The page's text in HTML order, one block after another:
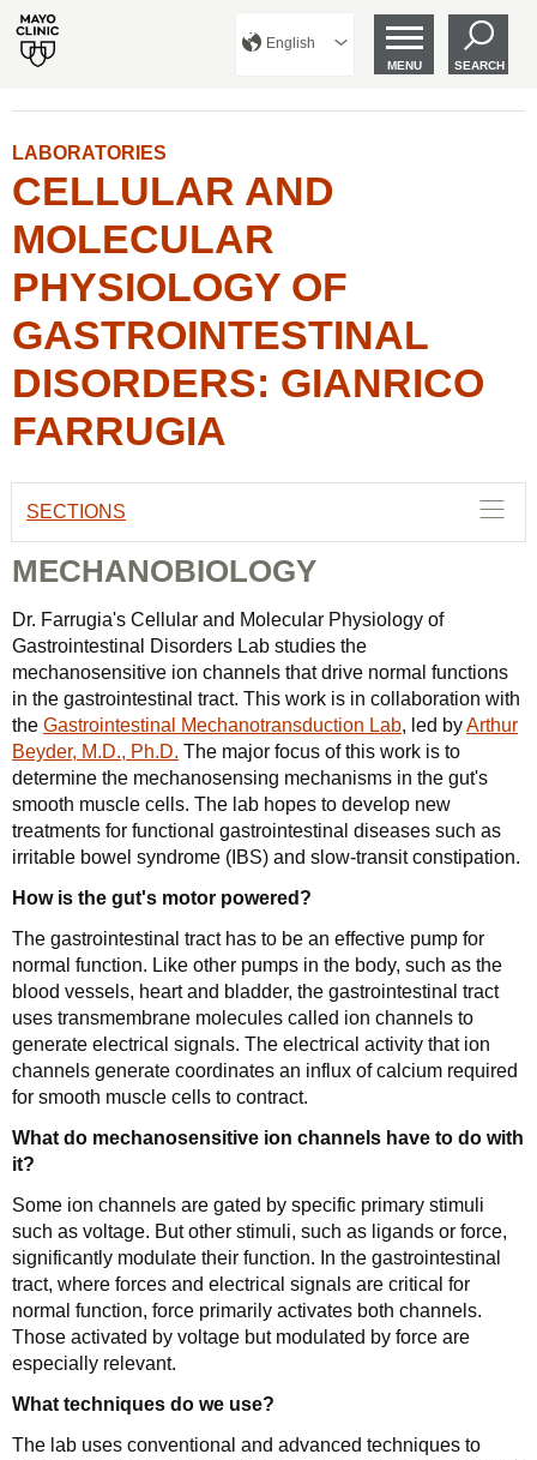
English
MENU SEARCH
LABORATORIES
CELLULAR AND
MOLECULAR
PHYSIOLOGY OF
GASTROINTESTINAL
DISORDERS: GIANRICO
FARRUGIA
SECTIONS
MECHANOBIOLOGY
Dr. Farrugia's Cellular and Molecular Physiology of
Gastrointestinal Disorders Lab studies the
mechanosensitive ion channels that drive normal functions
in the gastrointestinal tract. This work is in collaboration with
the Gastrointestinal Mechanotransduction Lab, led byArthur
Beyder, M.D., Ph.D. The major focus of this work is to
determine the mechanosensing mechanisms in the gut's
smooth muscle cells. The lab hopes to develop new
treatments for functional gastrointestinal diseases such as
irritable bowel syndrome (IBS) and slow-transit constipation.
How is the gut's motor powered?
The gastrointestinal tract has to be an effective pump for
normal function. Like other pumps in the body, such as the
blood vessels, heart and bladder, the gastrointestinal tract
uses transmembrane molecules called ion channels to
generate electrical signals. The electrical activity that ion
channels generate coordinates an influx of calcium required
for smooth muscle cells to contract.
What do mechanosensitive ion channels have to do with
it?
Some ion channels are gated by specific primary stimuli
such as voltage. But other stimuli, such as ligands or force,
significantly modulate their function. In the gastrointestinal
tract, where forces and electrical signals are critical for
normal function, force primarily activates both channels.
Those activated by voltage but modulated by force are
especially relevant.
What techniques do we use?
The lab uses conventional and advanced techniques to